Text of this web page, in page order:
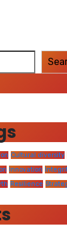
Cultural diversity
Innovation
Resilience